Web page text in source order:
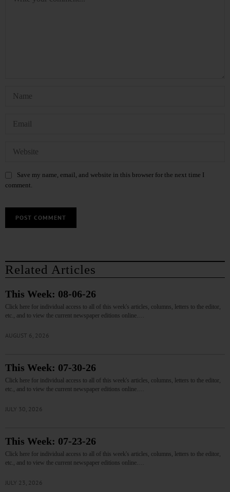
Save my name, email, and website in this browser for the next time I
comment.
Related Articles
This Week: 08-06-26
Click here for individual access to all of this week's articles, columns, letters to the editor,
etc., and to view the current newspaper editions online.…
AUGUST 6, 2026
This Week: 07-30-26
Click here for individual access to all of this week's articles, columns, letters to the editor,
etc., and to view the current newspaper editions online.…
JULY 30, 2026
This Week: 07-23-26
Click here for individual access to all of this week's articles, columns, letters to the editor,
etc., and to view the current newspaper editions online.…
JULY 23, 2026